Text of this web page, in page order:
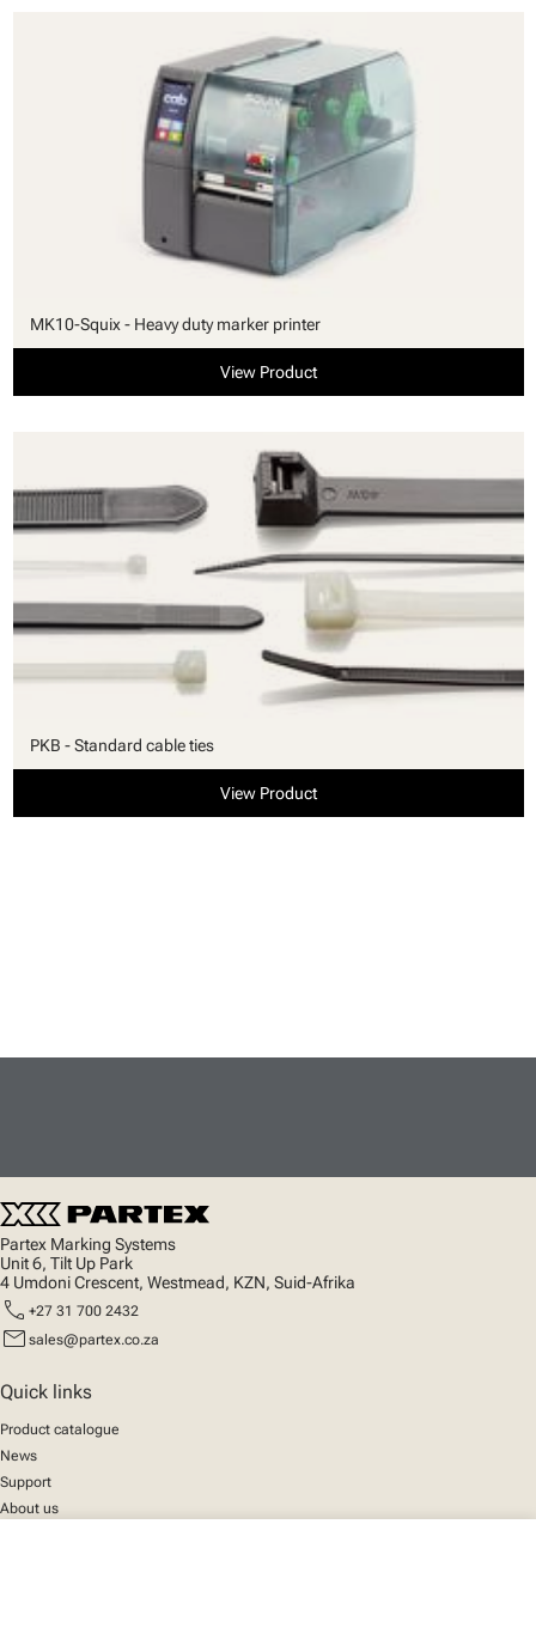
MK10-Squix - Heavy duty marker printer
View Product
PKB - Standard cable ties
View Product
Partex Marking Systems
Unit 6, Tilt Up Park
4 Umdoni Crescent, Westmead, KZN, Suid-Afrika
call +27 31 700 2432
mail sales@partex.co.za
Quick links
Product catalogue
News
Support
About us